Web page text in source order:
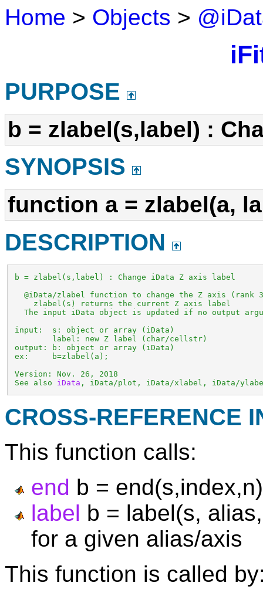
Home > Objects >
PURPOSE
b = zlabel(s,label) :
SYNOPSIS
function a = zlabel(a,
DESCRIPTION
b = zlabel(s,label) : Change iData Z axis label
@iData/zlabel function to change the Z axis (rank
     zlabel(s) returns the current Z axis label
The input iData object is updated if no output
input:  s: object or array (iData)
         label: new Z label (char/cellstr)
output: b: object or array (iData)
ex:     b=zlabel(a);
Version: Nov. 26, 2018
See also iData , iData/plot, iData/xlabel, iData/
CROSS-REFERENCE
This function calls:
end b =
label b = label(s,
for a given alias/axis
This function is called